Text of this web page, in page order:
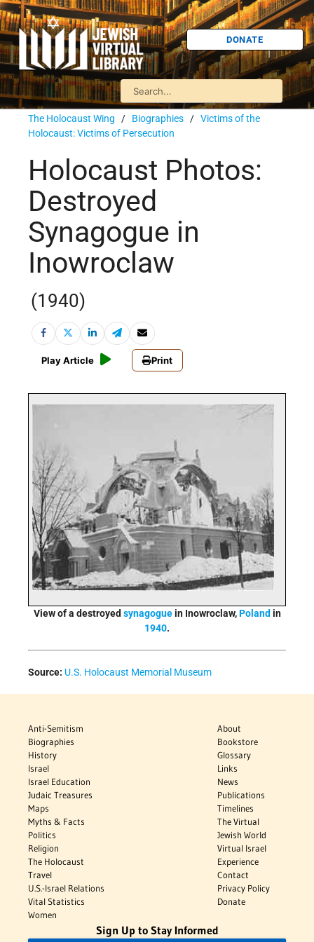
DONATE
The Holocaust Wing / Biographies / Victims of the
Holocaust: Victims of Persecution
Holocaust Photos:
Destroyed
Synagogue in
Inowroclaw
(1940)
Play Article Print
View of a destroyed synagoguein Inowroclaw,Poland in
1940.
Source: U.S. Holocaust Memorial Museum
Anti-Semitism
Biographies
History
Israel
Israel Education
Judaic Treasures
Maps
Myths & Facts
Politics
Religion
The Holocaust
Travel
U.S.-Israel Relations
Vital Statistics
Women
About
Bookstore
Glossary
Links
News
Publications
Timelines
The Virtual
Jewish World
Virtual Israel
Experience
Contact
Privacy Policy
Donate
Sign Up to Stay Informed